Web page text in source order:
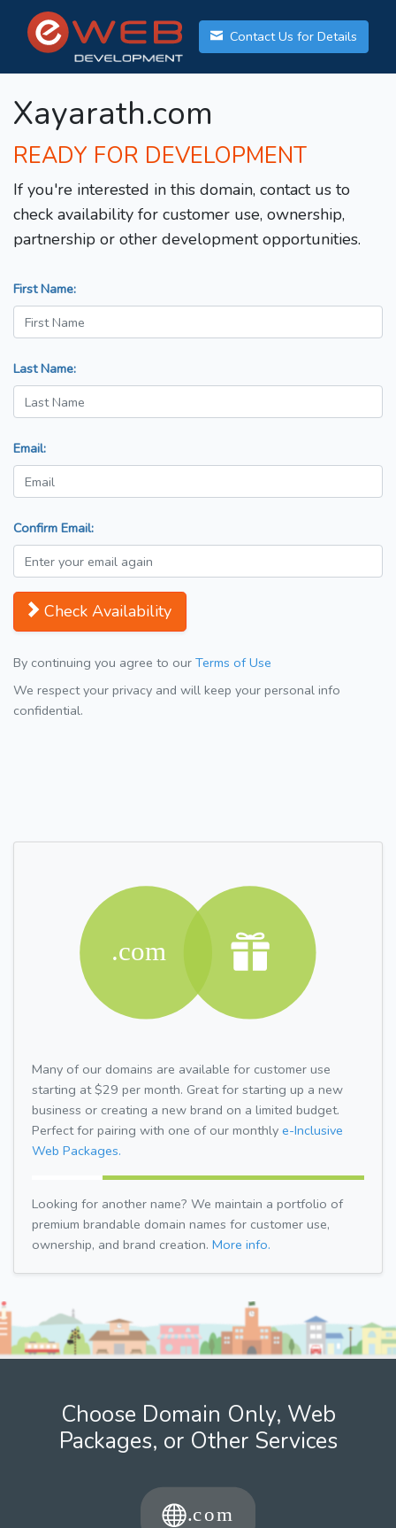
Contact Us for Details
Xayarath.com
READY FOR DEVELOPMENT
If you're interested in this domain, contact us to
check availability for customer use, ownership,
partnership or other development opportunities.
First Name:
Last Name:
Email:
Confirm Email:
Check Availability
By continuing you agree to our Terms of Use
We respect your privacy and will keep your personal info
confidential.
Many of our domains are available for customer use
starting at $29 per month. Great for starting up a new
business or creating a new brand on a limited budget.
Perfect for pairing with one of our monthly e-Inclusive
Web Packages.
Looking for another name? We maintain a portfolio of
premium brandable domain names for customer use,
ownership, and brand creation. More info.
Choose Domain Only, Web
Packages, or Other Services